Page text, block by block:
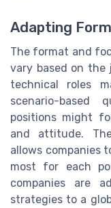
Adapting
The format and
vary based on the
technical roles
scenario-based
positions might
and attitude.
allows companies
most for each
companies are
strategies to a